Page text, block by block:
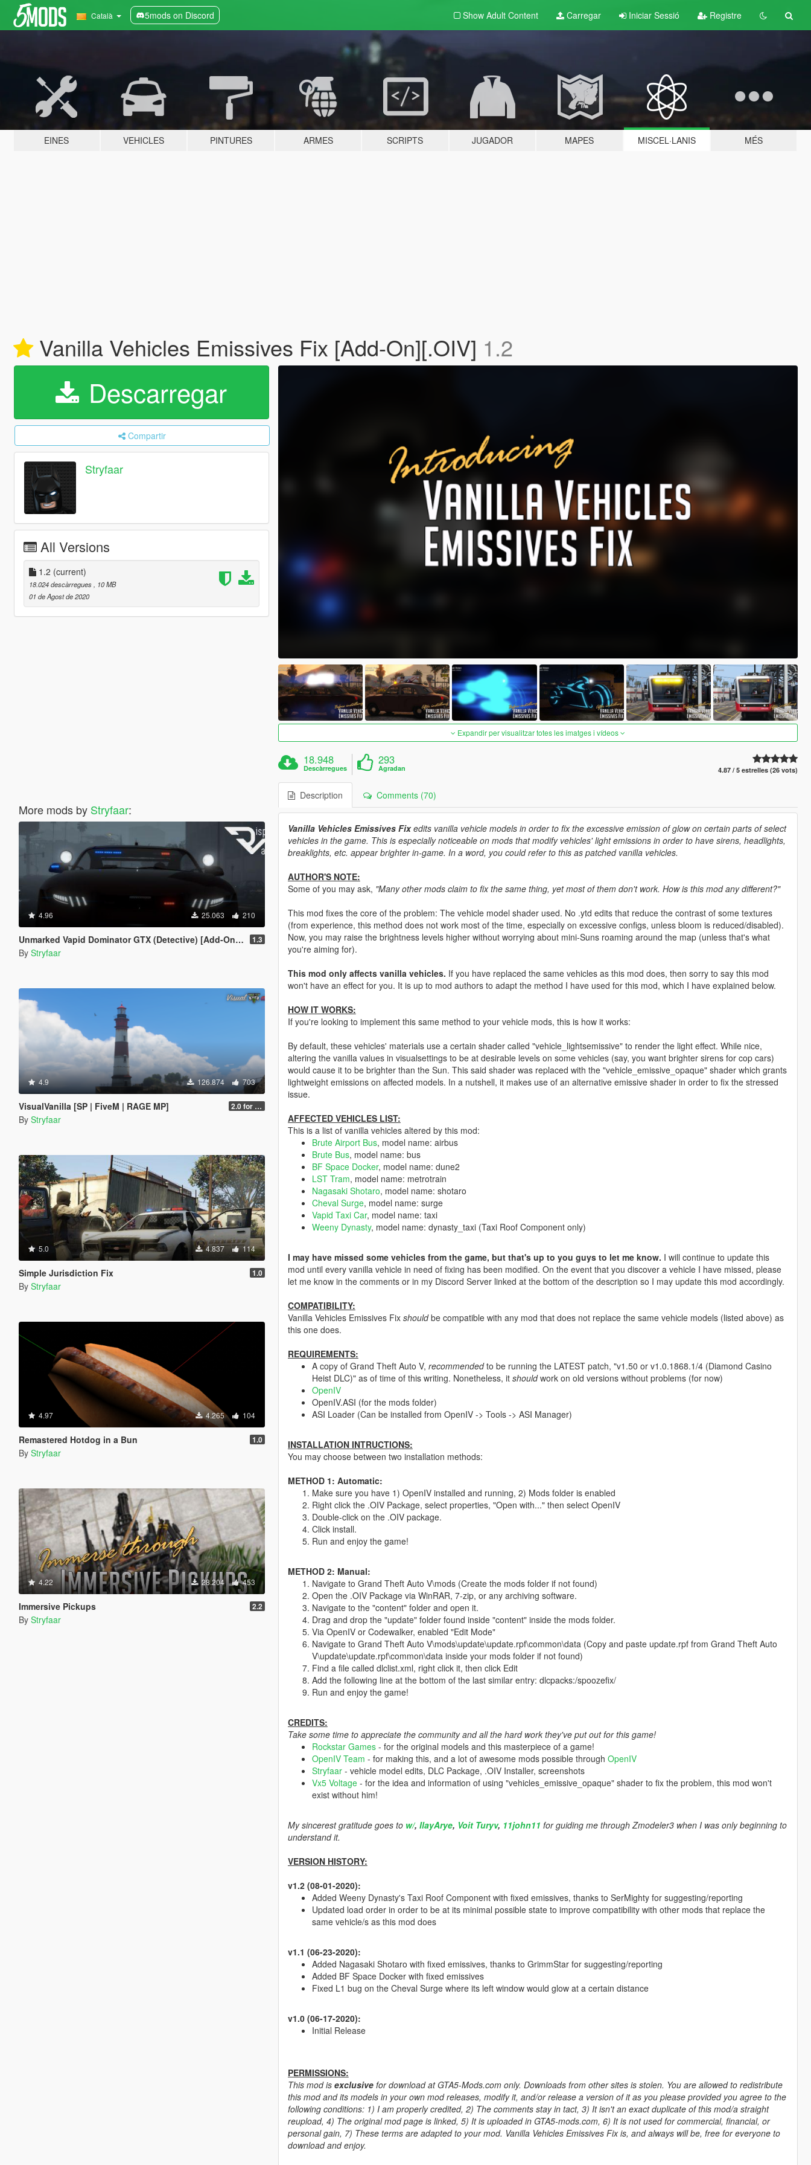
Català 5mods on Discord Show Adult Content Carregar Iniciar Sessió Registre
EINES VEHICLES PINTURES ARMES SCRIPTS JUGADOR MAPES MISCEL·LANIS MÉS
Vanilla Vehicles Emissives Fix [Add-On][.OIV] 1.2
Descarregar
Compartir
Stryfaar
All Versions
1.2 (current)
18.024 descàrregues
, 10 MB
01 de Agost de 2020
More mods by Stryfaar:
4.96 25.063 210
Unmarked Vapid Dominator GTX (Detective) [Add-On] [Custom Soundbank] 1.3
By Stryfaar
4.9 126.874 703
VisualVanilla [SP | FiveM | RAGE MP] 2.0 for SP (FINAL)
By Stryfaar
5.0 4.837 114
Simple Jurisdiction Fix 1.0
By Stryfaar
4.97 4.265 104
Remastered Hotdog in a Bun 1.0
By Stryfaar
4.22 28.204 453
Immersive Pickups 2.2
By Stryfaar
Expandir per visualitzar totes les imatges i vídeos
18.948
Descàrregues
293
Agradan 4.87 / 5 estrelles (26 vots)
Description Comments (70)
Vanilla Vehicles Emissives Fixedits vanilla vehicle models in order to fix the excessive emission of glow on certain parts of select
vehicles in the game. This is especially noticeable on mods that modify vehicles' light emissions in order to have sirens, headlights,
breaklights, etc. appear brighter in-game. In a word, you could refer to this as patched vanilla vehicles.
AUTHOR'S NOTE:
Some of you may ask, "Many other mods claim to fix the same thing, yet most of them don't work. How is this mod any different?"
This mod fixes the core of the problem: The vehicle model shader used. No .ytd edits that reduce the contrast of some textures
(from experience, this method does not work most of the time, especially on excessive configs, unless bloom is reduced/disabled).
Now, you may raise the brightness levels higher without worrying about mini-Suns roaming around the map (unless that's what
you're aiming for).
This mod only affects vanilla vehicles. If you have replaced the same vehicles as this mod does, then sorry to say this mod
won't have an effect for you. It is up to mod authors to adapt the method I have used for this mod, which I have explained below.
HOW IT WORKS:
If you're looking to implement this same method to your vehicle mods, this is how it works:
By default, these vehicles' materials use a certain shader called "vehicle_lightsemissive" to render the light effect. While nice,
altering the vanilla values in visualsettings to be at desirable levels on some vehicles (say, you want brighter sirens for cop cars)
would cause it to be brighter than the Sun. This said shader was replaced with the "vehicle_emissive_opaque" shader which grants
lightweight emissions on affected models. In a nutshell, it makes use of an alternative emissive shader in order to fix the stressed
issue.
AFFECTED VEHICLES LIST:
This is a list of vanilla vehicles altered by this mod:
Brute Airport Bus, model name: airbus
Brute Bus, model name: bus
BF Space Docker, model name: dune2
LST Tram, model name: metrotrain
Nagasaki Shotaro, model name: shotaro
Cheval Surge, model name: surge
Vapid Taxi Car, model name: taxi
Weeny Dynasty, model name: dynasty_taxi (Taxi Roof Component only)
I may have missed some vehicles from the game, but that's up to you guys to let me know. I will continue to update this
mod until every vanilla vehicle in need of fixing has been modified. On the event that you discover a vehicle I have missed, please
let me know in the comments or in my Discord Server linked at the bottom of the description so I may update this mod accordingly.
COMPATIBILITY:
Vanilla Vehicles Emissives Fix shouldbe compatible with any mod that does not replace the same vehicle models (listed above) as
this one does.
REQUIREMENTS:
A copy of Grand Theft Auto V, recommendedto be running the LATEST patch, "v1.50 or v1.0.1868.1/4 (Diamond Casino
Heist DLC)" as of time of this writing. Nonetheless, it shouldwork on old versions without problems (for now)
OpenIV
OpenIV.ASI (for the mods folder)
ASI Loader (Can be installed from OpenIV -> Tools -> ASI Manager)
INSTALLATION INTRUCTIONS:
You may choose between two installation methods:
METHOD 1: Automatic:
Make sure you have 1) OpenIV installed and running, 2) Mods folder is enabled
Right click the .OIV Package, select properties, "Open with..." then select OpenIV
Double-click on the .OIV package.
Click install.
Run and enjoy the game!
METHOD 2: Manual:
Navigate to Grand Theft Auto V\mods (Create the mods folder if not found)
Open the .OIV Package via WinRAR, 7-zip, or any archiving software.
Navigate to the "content" folder and open it.
Drag and drop the "update" folder found inside "content" inside the mods folder.
Via OpenIV or Codewalker, enabled "Edit Mode"
Navigate to Grand Theft Auto V\mods\update\update.rpf\common\data (Copy and paste update.rpf from Grand Theft Auto
V\update\update.rpf\common\data inside your mods folder if not found)
Find a file called dlclist.xml, right click it, then click Edit
Add the following line at the bottom of the last similar entry: dlcpacks:/spoozefix/
Run and enjoy the game!
CREDITS:
Take some time to appreciate the community and all the hard work they've put out for this game!
Rockstar Games- for the original models and this masterpiece of a game!
OpenIV Team - for making this, and a lot of awesome mods possible through OpenIV
Stryfaar- vehicle model edits, DLC Package, .OIV Installer, screenshots
Vx5 Voltage- for the idea and information of using "vehicles_emissive_opaque" shader to fix the problem, this mod won't
exist without him!
My sincerest gratitude goes to w/, IlayArye, Voit Turyv, 11john11 for guiding me through Zmodeler3 when I was only beginning to
understand it.
VERSION HISTORY:
v1.2 (08-01-2020):
Added Weeny Dynasty's Taxi Roof Component with fixed emissives, thanks to SerMighty for suggesting/reporting
Updated load order in order to be at its minimal possible state to improve compatibility with other mods that replace the
same vehicle/s as this mod does
v1.1 (06-23-2020):
Added Nagasaki Shotaro with fixed emissives, thanks to GrimmStar for suggesting/reporting
Added BF Space Docker with fixed emissives
Fixed L1 bug on the Cheval Surge where its left window would glow at a certain distance
v1.0 (06-17-2020):
Initial Release
PERMISSIONS:
This mod is exclusivefor download at GTA5-Mods.com only. Downloads from other sites is stolen. You are allowed to redistribute
this mod and its models in your own mod releases, modify it, and/or release a version of it as you please provided you agree to the
following conditions: 1) I am properly credited, 2) The comments stay in tact, 3) It isn't an exact duplicate of this mod/a straight
reupload, 4) The original mod page is linked, 5) It is uploaded in GTA5-mods.com, 6) It is not used for commercial, financial, or
personal gain, 7) These terms are adapted to your mod. Vanilla Vehicles Emissives Fix is, and always will be, free for everyone to
download and enjoy.